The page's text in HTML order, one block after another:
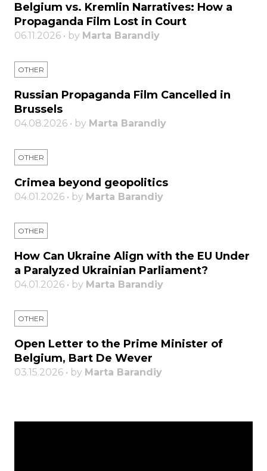
Belgium vs. Kremlin Narratives: How a
Propaganda Film Lost in Court
06.11.2026 • by Marta Barandiy
OTHER
Russian Propaganda Film Cancelled in
Brussels
04.08.2026 • by Marta Barandiy
OTHER
Crimea beyond geopolitics
04.01.2026 • by Marta Barandiy
OTHER
How Can Ukraine Align with the EU Under
a Paralyzed Ukrainian Parliament?
04.01.2026 • by Marta Barandiy
OTHER
Open Letter to the Prime Minister of
Belgium, Bart De Wever
03.15.2026 • by Marta Barandiy